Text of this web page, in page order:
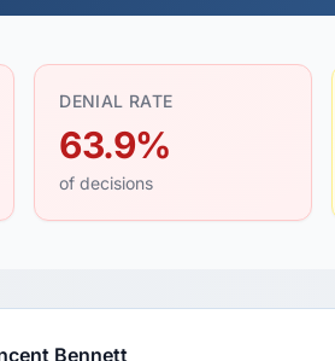
DENIAL RATE
63.9%
of decisions
Bennett